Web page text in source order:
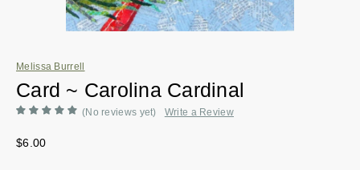
Melissa Burrell
Card ~ Carolina Cardinal
(No reviews yet) Write a Review
$6.00